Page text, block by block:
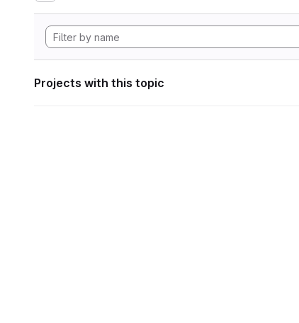
Projects with this topic